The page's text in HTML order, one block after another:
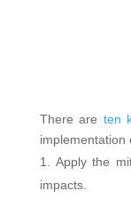
There are ten
implementation
Apply the
impacts.